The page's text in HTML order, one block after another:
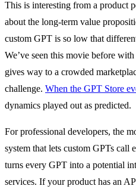
This is interesting from a product
about the long-term value
custom GPT is so low that
We’ve seen this movie before
gives way to a crowded
challenge. When the GPT Store
dynamics played out as predicted.
For professional developers, the
system that lets custom GPTs
turns every GPT into a potential
services. If your product has an